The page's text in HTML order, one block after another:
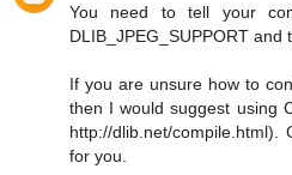
You need to tell your
DLIB_JPEG_SUPPORT and
If you are unsure how to
then I would suggest using
http://dlib.net/
for you.